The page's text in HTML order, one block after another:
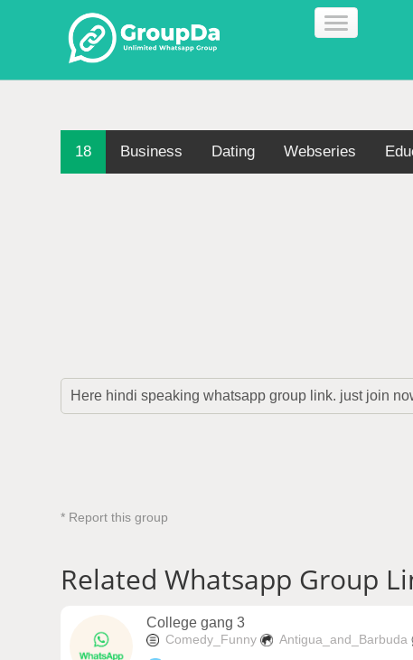
18 Business Dating Webseries
Here hindi speaking whatsapp group link. just join
* Report this group
Related Whatsapp Group
College gang 3
Comedy_Funny Antigua_and_Barbuda